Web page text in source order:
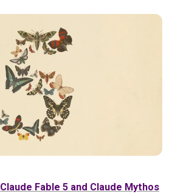
Claude Fable 5 and Claude Mythos